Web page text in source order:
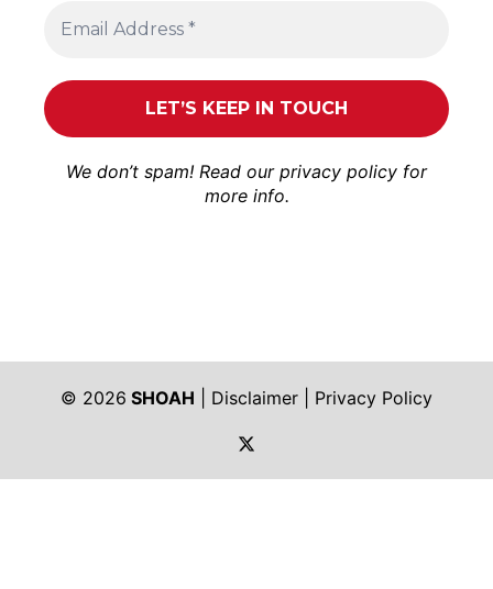
We don’t spam! Read our privacy policy for
more info.
© 2026 SHOAH Disclaimer
Privacy Policy
https://twitter.com/shoah_ph